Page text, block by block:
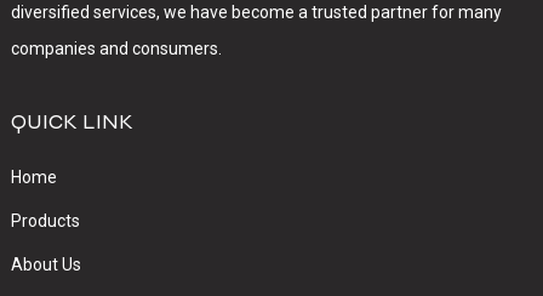
diversified services, we have become a trusted partner for many
companies and consumers.
QUICK LINK
Home
Products
About Us